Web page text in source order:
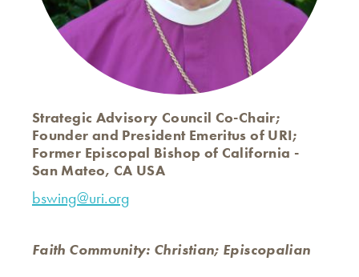
Strategic Advisory Council Co-Chair;
Founder and President Emeritus of URI;
Former Episcopal Bishop of California -
San Mateo, CA USA
bswing@uri.org
Faith Community: Christian; Episcopalian